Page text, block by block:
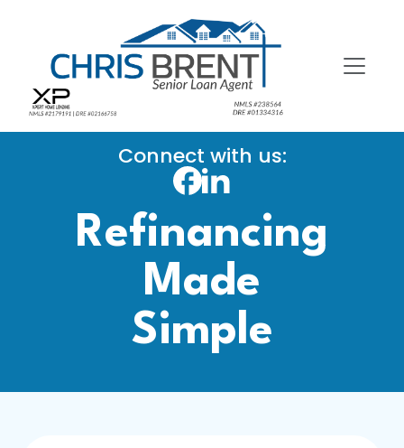
Connect with us:
Refinancing
Made
Simple